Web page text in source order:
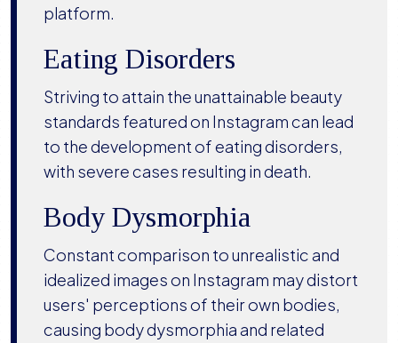
platform.
Eating Disorders
Striving to attain the unattainable beauty
standards featured on Instagram can lead
to the development of eating disorders,
with severe cases resulting in death.
Body Dysmorphia
Constant comparison to unrealistic and
idealized images on Instagram may distort
users' perceptions of their own bodies,
causing body dysmorphia and related